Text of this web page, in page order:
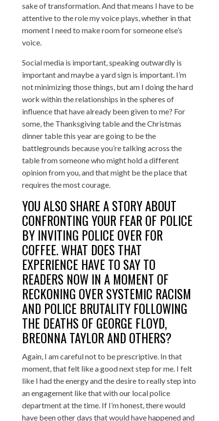
sake of transformation. And that means I have to be
attentive to the role my voice plays, whether in that
moment I need to make room for someone else’s
voice.
Social media is important, speaking outwardly is
important and maybe a yard sign is important. I’m
not minimizing those things, but am I doing the hard
work within the relationships in the spheres of
influence that have already been given to me? For
some, the Thanksgiving table and the Christmas
dinner table this year are going to be the
battlegrounds because you’re talking across the
table from someone who might hold a different
opinion from you, and that might be the place that
requires the most courage.
YOU ALSO SHARE A STORY ABOUT
CONFRONTING YOUR FEAR OF POLICE
BY INVITING POLICE OVER FOR
COFFEE. WHAT DOES THAT
EXPERIENCE HAVE TO SAY TO
READERS NOW IN A MOMENT OF
RECKONING OVER SYSTEMIC RACISM
AND POLICE BRUTALITY FOLLOWING
THE DEATHS OF GEORGE FLOYD,
BREONNA TAYLOR AND OTHERS?
Again, I am careful not to be prescriptive. In that
moment, that felt like a good next step for me. I felt
like I had the energy and the desire to really step into
an engagement like that with our local police
department at the time. If I’m honest, there would
have been other days that would have happened and